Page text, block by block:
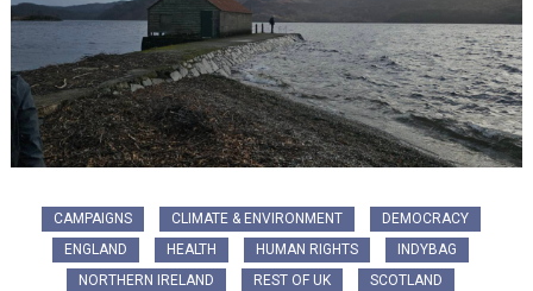
CAMPAIGNS CLIMATE & ENVIRONMENT
DEMOCRACY
ENGLAND
HEALTH HUMAN RIGHTS
INDYBAG
NORTHERN IRELAND
REST OF UK
SCOTLAND